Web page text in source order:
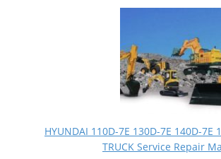
HYUNDAI 110D-7E 130D-7E 140D-7E
TRUCK Service Repair